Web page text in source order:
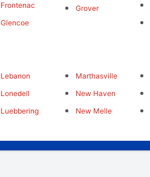
Frontenac
Glencoe
Grover
Lebanon
Lonedell
Luebbering
Marthasville
New Haven
New Melle